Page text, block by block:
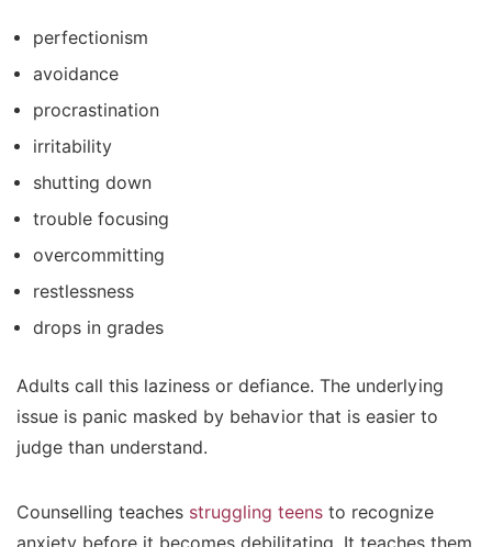
perfectionism
avoidance
procrastination
irritability
shutting down
trouble focusing
overcommitting
restlessness
drops in grades
Adults call this laziness or defiance. The underlying
issue is panic masked by behavior that is easier to
judge than understand.
Counselling teaches struggling teens to recognize